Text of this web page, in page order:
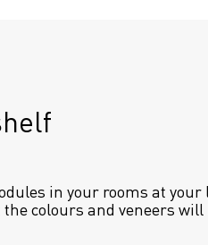
in your rooms at your
colours and veneers will